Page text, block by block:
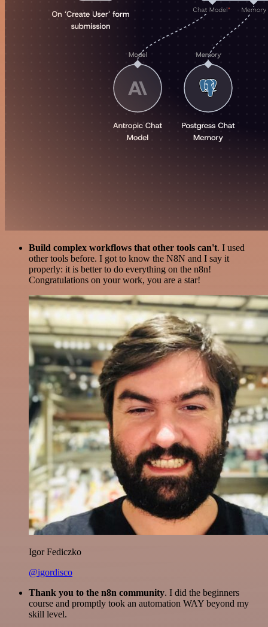
Build complex workflows that other tools can't. I used
other tools before. I got to know the N8N and I say it
properly: it is better to do everything on the n8n!
Congratulations on your work, you are a star!
Igor Fediczko
@igordisco
Thank you to the n8n community. I did the beginners
course and promptly took an automation WAY beyond my
skill level.